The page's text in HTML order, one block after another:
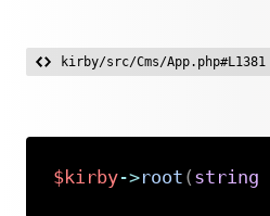
kirby/src/Cms/App.php#L1381
$kirby->root ( string